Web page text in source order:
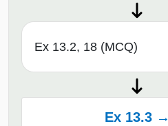
Ex 13.2, 18 (MCQ)
Ex 13.3 →